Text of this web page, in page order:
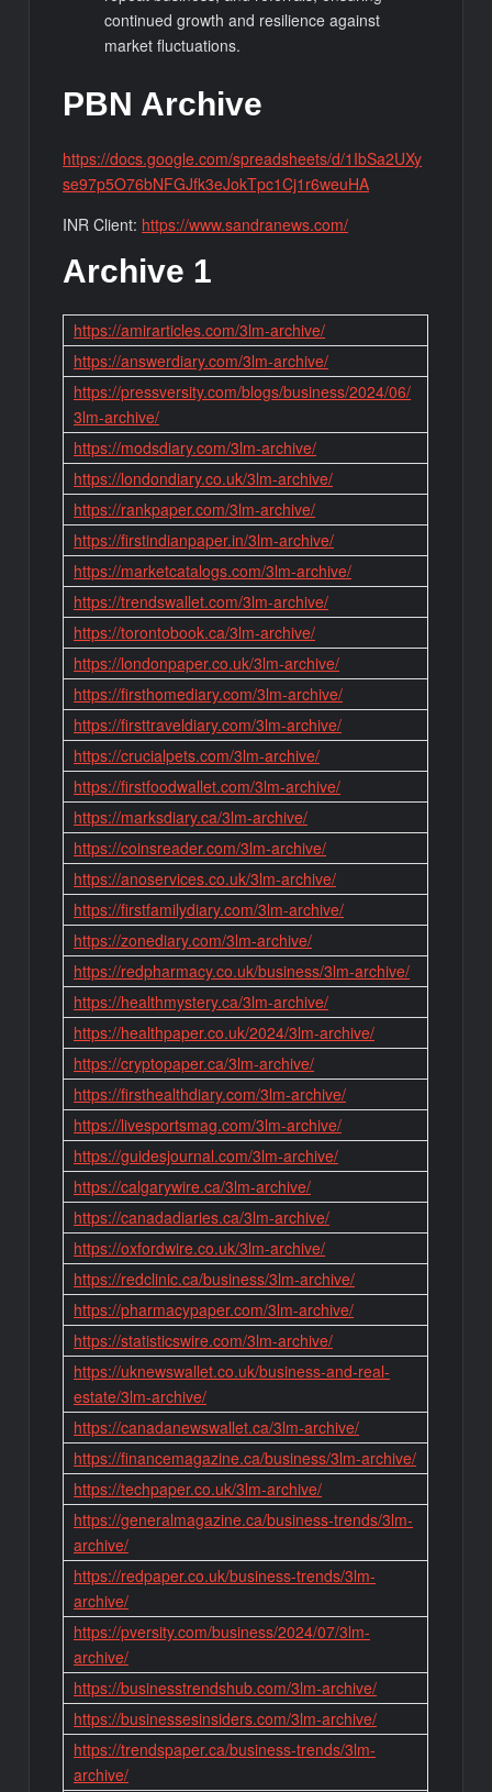
continued growth and resilience against
market fluctuations.
PBN Archive
https://docs.google.com/spreadsheets/d/1IbSa2UXy
se97p5O76bNFGJfk3eJokTpc1Cj1r6weuHA
INR Client: https://www.sandranews.com/
Archive 1
https://amirarticles.com/3lm-archive/
https://answerdiary.com/3lm-archive/
https://pressversity.com/blogs/business/2024/06/
3lm-archive/
https://modsdiary.com/3lm-archive/
https://londondiary.co.uk/3lm-archive/
https://rankpaper.com/3lm-archive/
https://firstindianpaper.in/3lm-archive/
https://marketcatalogs.com/3lm-archive/
https://trendswallet.com/3lm-archive/
https://torontobook.ca/3lm-archive/
https://londonpaper.co.uk/3lm-archive/
https://firsthomediary.com/3lm-archive/
https://firsttraveldiary.com/3lm-archive/
https://crucialpets.com/3lm-archive/
https://firstfoodwallet.com/3lm-archive/
https://marksdiary.ca/3lm-archive/
https://coinsreader.com/3lm-archive/
https://anoservices.co.uk/3lm-archive/
https://firstfamilydiary.com/3lm-archive/
https://zonediary.com/3lm-archive/
https://redpharmacy.co.uk/business/3lm-archive/
https://healthmystery.ca/3lm-archive/
https://healthpaper.co.uk/2024/3lm-archive/
https://cryptopaper.ca/3lm-archive/
https://firsthealthdiary.com/3lm-archive/
https://livesportsmag.com/3lm-archive/
https://guidesjournal.com/3lm-archive/
https://calgarywire.ca/3lm-archive/
https://canadadiaries.ca/3lm-archive/
https://oxfordwire.co.uk/3lm-archive/
https://redclinic.ca/business/3lm-archive/
https://pharmacypaper.com/3lm-archive/
https://statisticswire.com/3lm-archive/
https://uknewswallet.co.uk/business-and-real-
estate/3lm-archive/
https://canadanewswallet.ca/3lm-archive/
https://financemagazine.ca/business/3lm-archive/
https://techpaper.co.uk/3lm-archive/
https://generalmagazine.ca/business-trends/3lm-
archive/
https://redpaper.co.uk/business-trends/3lm-
archive/
https://pversity.com/business/2024/07/3lm-
archive/
https://businesstrendshub.com/3lm-archive/
https://businessesinsiders.com/3lm-archive/
https://trendspaper.ca/business-trends/3lm-
archive/